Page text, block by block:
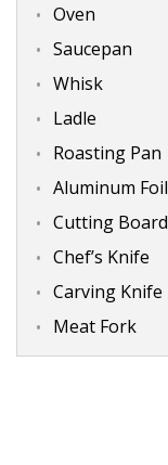
Oven
Saucepan
Whisk
Ladle
Roasting Pan
Aluminum Foil
Cutting Board
Chef’s Knife
Carving Knife
Meat Fork